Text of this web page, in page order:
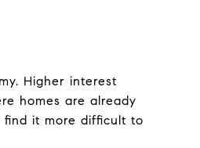
Higher interest
homes are already
find it more difficult to